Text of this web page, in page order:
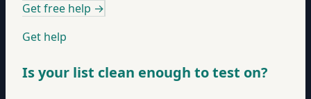
Get free help →
Get help
Is your list clean enough to test on?